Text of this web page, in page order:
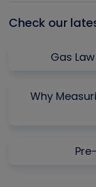
Check our
Gas
Why